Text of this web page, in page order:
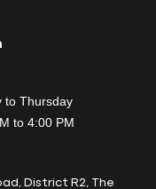
to Thursday
to 4:00 PM
District R2, The